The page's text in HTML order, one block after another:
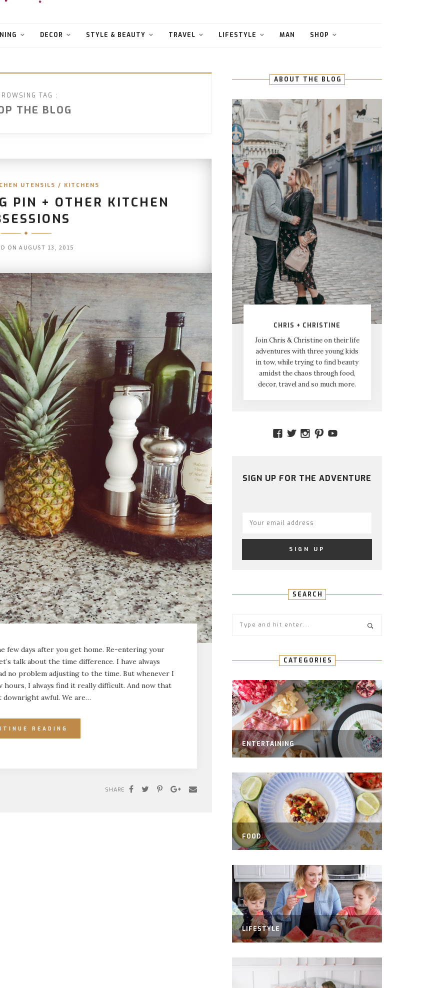
DECOR STYLE & BEAUTY TRAVEL LIFESTYLE MAN SHOP
TAG :
THE BLOG
UTENSILS / KITCHENS
PIN + OTHER KITCHEN
ONAUGUST 13, 2015
few days after you get home. Re-entering your
talk about the time difference. I have always
no problem adjusting to the time. But whenever I
hours, I always find it really difficult. And now that
downright awful. We are…
READING
SHARE
ABOUT THE BLOG
CHRIS + CHRISTINE
Join Chris & Christine on their life
adventures with three young kids
in tow, while trying to find beauty
amidst the chaos through food,
decor, travel and so much more.
VIEW
AMIDSTTHECHAOS’S
VIEW
ATCHAOS’S
VIEW
AMIDST.THE.CHAOS’S
VIEW
SIGN UP FOR THE ADVENTURE
SEARCH
CATEGORIES
ENTERTAINING
FOOD
LIFESTYLE